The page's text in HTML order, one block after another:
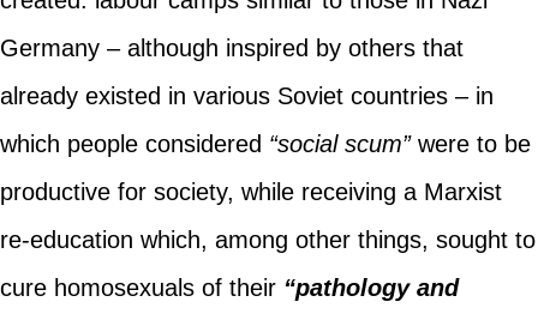
Germany – although inspired by others that
already existed in various Soviet countries – in
which people considered “social scum”were to be
productive for society, while receiving a Marxist
re-education which, among other things, sought to
cure homosexuals of their “pathology and